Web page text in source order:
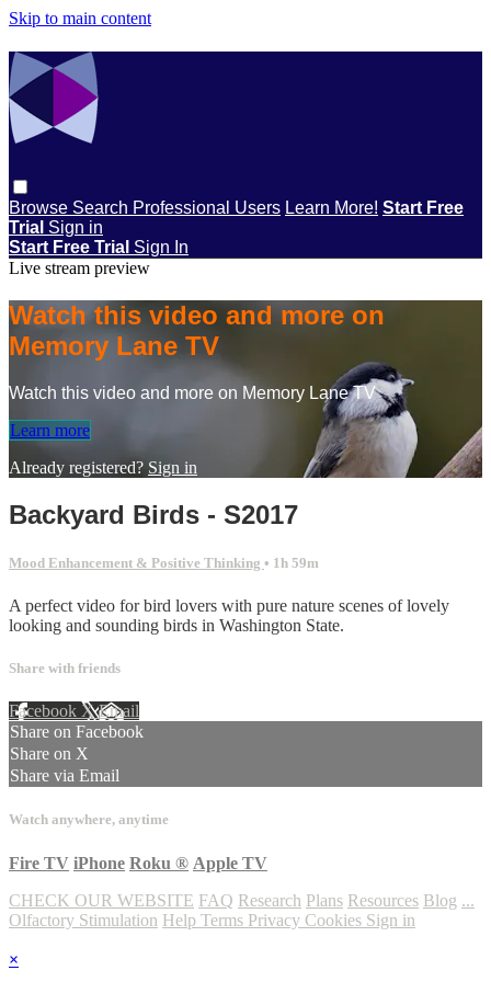
Skip to main content
Browse Search Professional Users Learn More! Start Free
Trial Sign in
Start Free Trial Sign In
Live stream preview
Watch this video and more on
Memory Lane TV
Watch this video and more on Memory Lane TV
Learn more
Already registered? Sign in
Backyard Birds - S2017
Mood Enhancement & Positive Thinking • 1h 59m
A perfect video for bird lovers with pure nature scenes of lovely
looking and sounding birds in Washington State.
Share with friends
Facebook XEmail
Share on Facebook
Share on X
Share via Email
Watch anywhere, anytime
Fire TV iPhone Roku ® Apple TV
CHECK OUR WEBSITE FAQ Research Plans Resources Blog ...
Olfactory Stimulation Help Terms Privacy Cookies Sign in
×